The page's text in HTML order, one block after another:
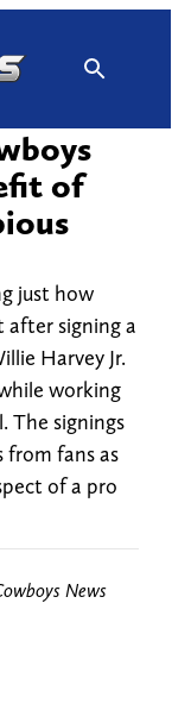
of
just how
signing a
Harvey Jr.
working
The signings
from fans as
of a pro
News